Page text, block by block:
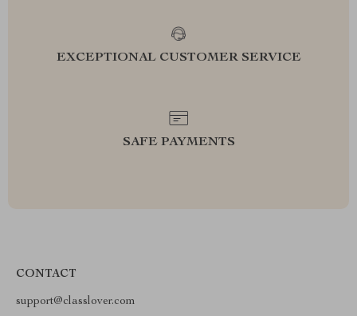
EXCEPTIONAL CUSTOMER SERVICE
SAFE PAYMENTS
CONTACT
support@classlover.com